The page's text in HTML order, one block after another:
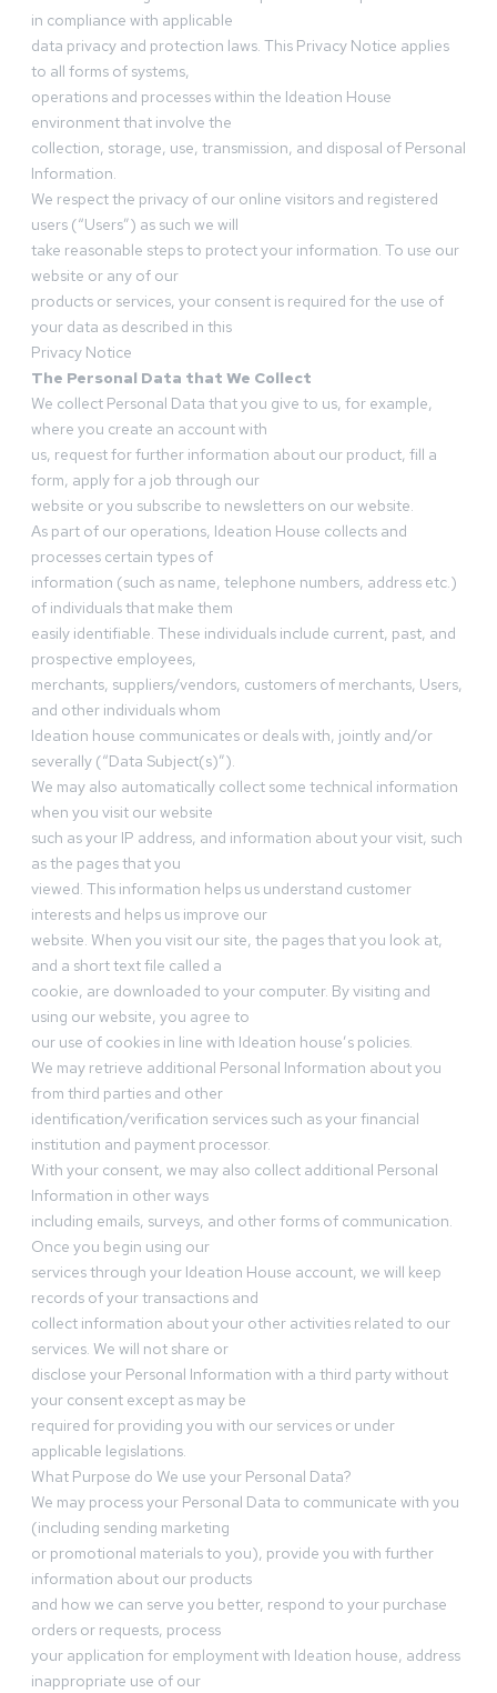
in compliance with applicable
data privacy and protection laws. This Privacy Notice applies
to all forms of systems,
operations and processes within the Ideation House
environment that involve the
collection, storage, use, transmission, and disposal of Personal
Information.
We respect the privacy of our online visitors and registered
users (“Users”) as such we will
take reasonable steps to protect your information. To use our
website or any of our
products or services, your consent is required for the use of
your data as described in this
Privacy Notice
The Personal Data that We Collect
We collect Personal Data that you give to us, for example,
where you create an account with
us, request for further information about our product, fill a
form, apply for a job through our
website or you subscribe to newsletters on our website.
As part of our operations, Ideation House collects and
processes certain types of
information (such as name, telephone numbers, address etc.)
of individuals that make them
easily identifiable. These individuals include current, past, and
prospective employees,
merchants, suppliers/vendors, customers of merchants, Users,
and other individuals whom
Ideation house communicates or deals with, jointly and/or
severally (“Data Subject(s)”).
We may also automatically collect some technical information
when you visit our website
such as your IP address, and information about your visit, such
as the pages that you
viewed. This information helps us understand customer
interests and helps us improve our
website. When you visit our site, the pages that you look at,
and a short text file called a
cookie, are downloaded to your computer. By visiting and
using our website, you agree to
our use of cookies in line with Ideation house’s policies.
We may retrieve additional Personal Information about you
from third parties and other
identification/verification services such as your financial
institution and payment processor.
With your consent, we may also collect additional Personal
Information in other ways
including emails, surveys, and other forms of communication.
Once you begin using our
services through your Ideation House account, we will keep
records of your transactions and
collect information about your other activities related to our
services. We will not share or
disclose your Personal Information with a third party without
your consent except as may be
required for providing you with our services or under
applicable legislations.
What Purpose do We use your Personal Data?
We may process your Personal Data to communicate with you
(including sending marketing
or promotional materials to you), provide you with further
information about our products
and how we can serve you better, respond to your purchase
orders or requests, process
your application for employment with Ideation house, address
inappropriate use of our